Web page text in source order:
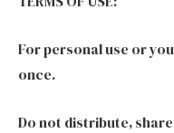
For personal use or
once.
Do not distribute,